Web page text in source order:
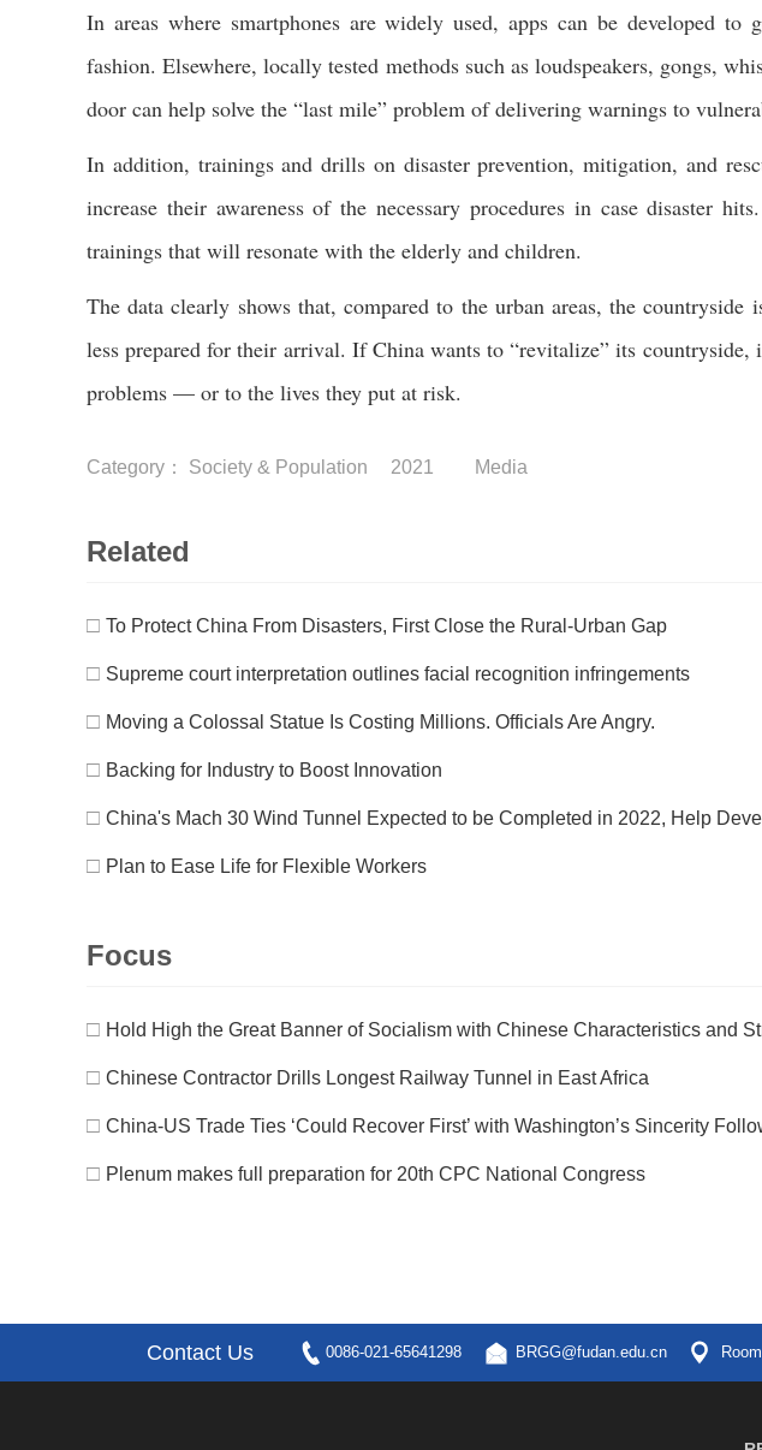
In areas where smartphones are widely used, apps can be developed
fashion. Elsewhere, locally tested methods such as loudspeakers, gongs,
door can help solve the “last mile” problem of delivering warnings to
In addition, trainings and drills on disaster prevention, mitigation, and
increase their awareness of the necessary procedures in case disaster
trainings that will resonate with the elderly and children.
The data clearly shows that, compared to the urban areas, the countryside
less prepared for their arrival. If China wants to “revitalize” its countryside,
problems — or to the lives they put at risk.
Category： Society & Population 2021 Media
Related
□ To Protect China From Disasters, First Close the Rural-Urban Gap
□ Supreme court interpretation outlines facial recognition infringements
□ Moving a Colossal Statue Is Costing Millions. Officials Are Angry.
□ Backing for Industry to Boost Innovation
□ China's Mach 30 Wind Tunnel Expected to be Completed in 2022, Help
□ Plan to Ease Life for Flexible Workers
Focus
□ Hold High the Great Banner of Socialism with Chinese Characteristics and
□ Chinese Contractor Drills Longest Railway Tunnel in East Africa
□ China-US Trade Ties ‘Could Recover First’ with Washington’s Sincerity
□ Plenum makes full preparation for 20th CPC National Congress
Contact Us 0086-021-65641298 BRGG@fudan.edu.cn